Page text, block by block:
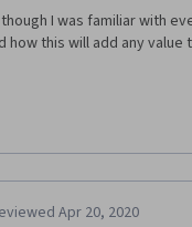
I was familiar with
how this will add any
Apr 20, 2020